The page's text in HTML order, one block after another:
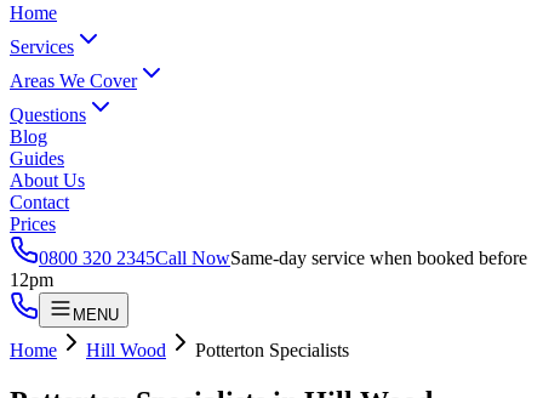
Home
Services
Areas We Cover
Questions
Blog
Guides
About Us
Contact
Prices
0800 320 2345Call NowSame-day service when booked before
12pm
MENU
Home Hill Wood Potterton Specialists